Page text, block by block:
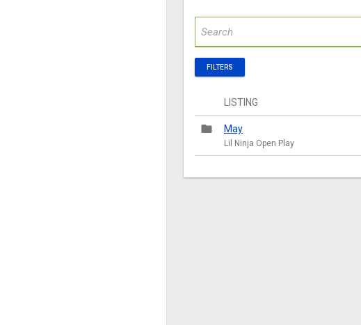
FILTERS
LISTING
folder May
Lil Ninja Open Play